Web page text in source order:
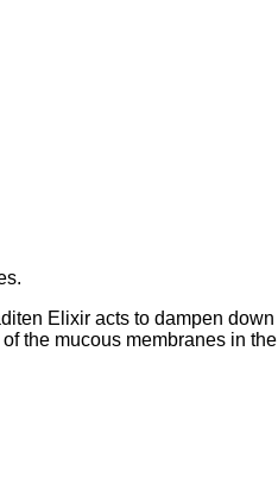
Elixir acts to dampen down
the mucous membranes in the